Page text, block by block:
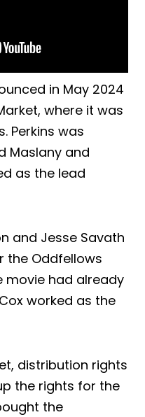
in May 2024
where it was
Perkins was
Maslany and
as the lead
and Jesse Savath
the Oddfellows
movie had already
worked as the
distribution rights
the rights for the
the